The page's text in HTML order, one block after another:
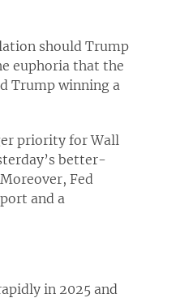
should Trump
euphoria that the
Trump winning a
priority for Wall
better-
Fed
and a
in 2025 and